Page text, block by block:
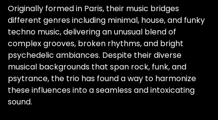
Originally formed in Paris, their music bridges
different genres including minimal, house, and funky
techno music, delivering an unusual blend of
complex grooves, broken rhythms, and bright
psychedelic ambiances. Despite their diverse
musical backgrounds that span rock, funk, and
psytrance, the trio has found a way to harmonize
these influences into a seamless and intoxicating
sound.